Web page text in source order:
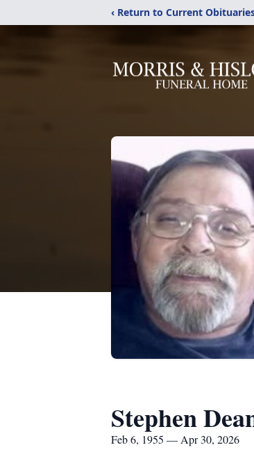
‹ Return to Current
Stephen
Feb 6, 1955 — Apr 30, 2026